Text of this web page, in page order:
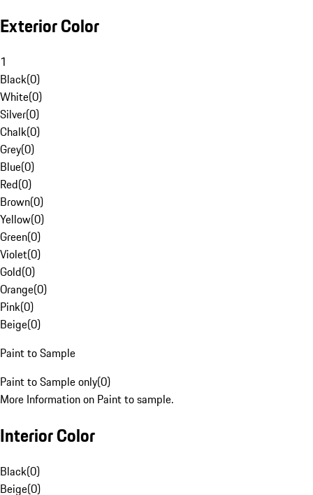
Exterior Color
1
Black(0)
White(0)
Silver(0)
Chalk(0)
Grey(0)
Blue(0)
Red(0)
Brown(0)
Yellow(0)
Green(0)
Violet(0)
Gold(0)
Orange(0)
Pink(0)
Beige(0)
Paint to Sample
Paint to Sample only(0)
More Information on Paint to sample.
Interior Color
Black(0)
Beige(0)